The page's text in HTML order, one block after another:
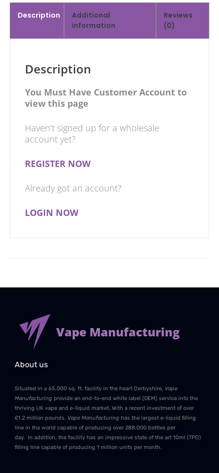
Description
Additional
information
Reviews
(0)
Description
You Must Have Customer Account to
view this page
Haven’t signed up for a wholesale
account yet?
REGISTER NOW
Already got an account?
LOGIN NOW
Vape Manufacturing
About us
Situated in a 65,000 sq. ft. facility in the heart Derbyshire, Vape
Manufacturing provide an end-to-end white label (OEM) service into the
thriving UK vape and e-liquid market. With a recent investment of over
£1.2 million pounds, Vape Manufacturing has the largest e-liquid filling
line in the world capable of producing over 288,000 bottles per
day. In addition, the facility has an impressive state of the art 10ml (TPD)
filling line capable of producing 1 million units per month.